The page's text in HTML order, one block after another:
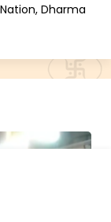
Dharma